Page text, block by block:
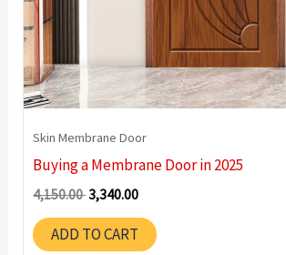
Skin Membrane Door
Buying a Membrane Door in 2025
4,150.00Original
was:
4,150.00 ₹.
3,340.00
is:
3,340.00 ₹.
ADD TO CART